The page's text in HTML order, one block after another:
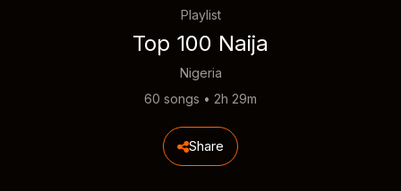
Playlist
Top 100 Naija
Nigeria
60 songs • 2h 29m
Share